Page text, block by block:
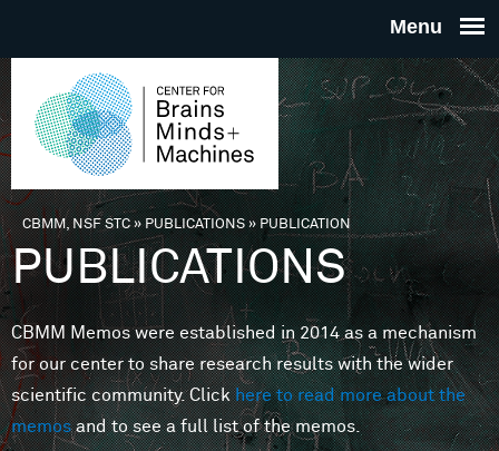
THE
FOR
MINDS
You are here
CBMM, NSF STC» PUBLICATIONS»PUBLICATION
PUBLICATIONS
CBMM Memos were established in 2014 as a mechanism
for our center to share research results with the wider
scientific community. Clickhere to read more about the
memosand to see a full list of the memos.